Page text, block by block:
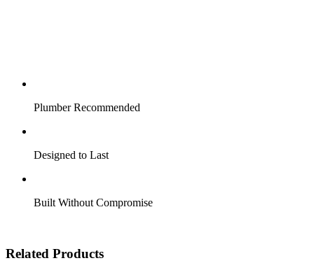
Plumber Recommended
Designed to Last
Built Without Compromise
Related Products